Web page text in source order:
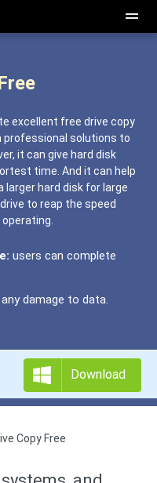
excellent free drive copy
solutions to
it can give hard disk
time. And it can help
larger hard disk for large
to reap the speed
users can complete
damage to data.
Download
Copy Free